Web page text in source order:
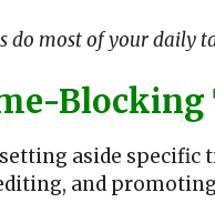
do most of your daily
Blocking
aside specific
and